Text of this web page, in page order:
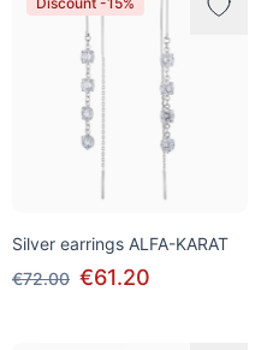
Silver earrings ALFA-KARAT
€72.00 €61.20